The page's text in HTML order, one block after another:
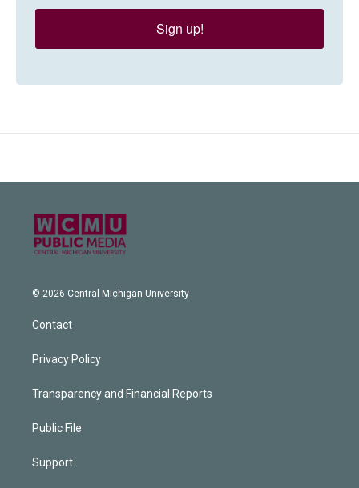
Sign up!
© 2026 Central Michigan University
Contact
Privacy Policy
Transparency and Financial Reports
Public File
Support